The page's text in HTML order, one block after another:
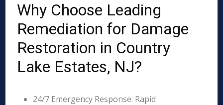
Why Choose Leading
Remediation for Damage
Restoration in Country
Lake Estates, NJ?
24/7 Emergency Response: Rapid